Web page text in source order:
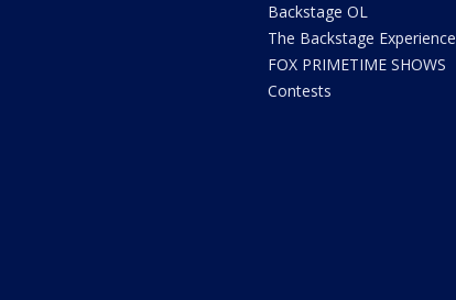
Backstage OL
The Backstage Experience
FOX PRIMETIME SHOWS
Contests